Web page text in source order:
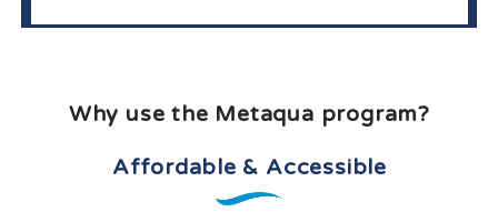
Why use the Metaqua program?
Affordable & Accessible